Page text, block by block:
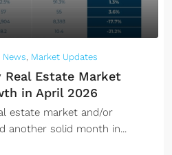
News Market Updates
Real Estate Market
in April 2026
estate market and/or
another solid month in...